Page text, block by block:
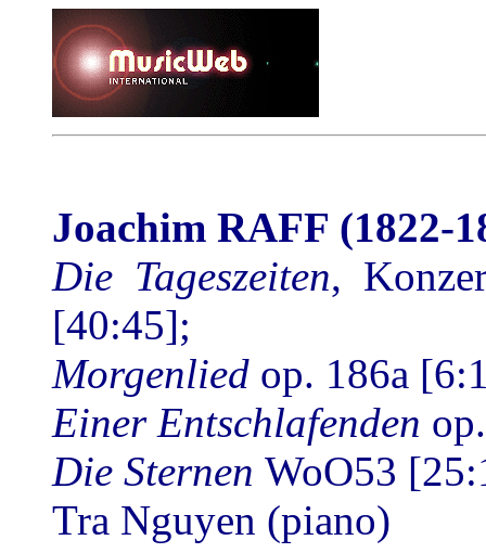
Joachim RAFF (1822-
Die Tageszeiten,
[40:45];
Morgenlied op. 186a
Einer Entschlafenden
Die Sternen WoO53
Tra Nguyen (piano)